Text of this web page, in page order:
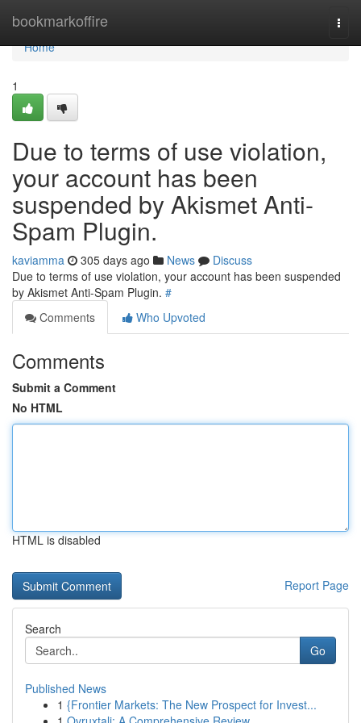
bookmarkoffire
Home
Home
1
Due to terms of use violation,
your account has been
suspended by Akismet Anti-
Spam Plugin.
kaviamma 305 days ago News
Discuss
Due to terms of use violation, your account has been suspended
by Akismet Anti-Spam Plugin. #
Comments
Who Upvoted
Comments
Submit a Comment
No HTML
HTML is disabled
Report Page
Search
Go
Published News
1 {Frontier Markets: The New Prospect for Invest...